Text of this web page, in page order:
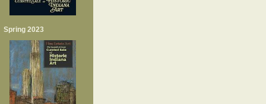
Spring 2023